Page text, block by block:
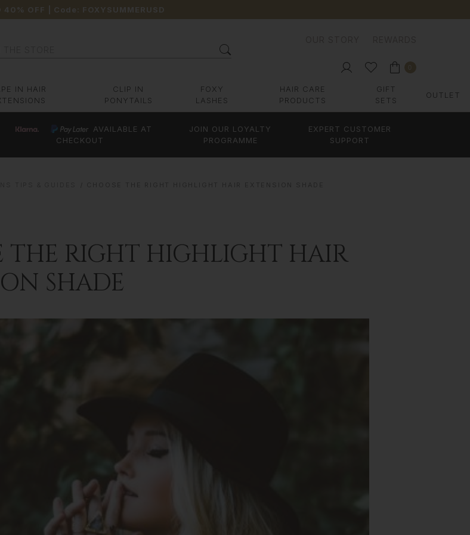
40% OFF | Code: FOXYSUMMERUSD
IN HAIR
CLIP IN
PONYTAILS
FOXY
LASHES
HAIR CARE
PRODUCTS
GIFT
SETS
OUTLET
AVAILABLE AT
CHECKOUT
JOIN OUR LOYALTY
PROGRAMME
EXPERT CUSTOMER
SUPPORT
THE RIGHT HIGHLIGHT HAIR
SHADE